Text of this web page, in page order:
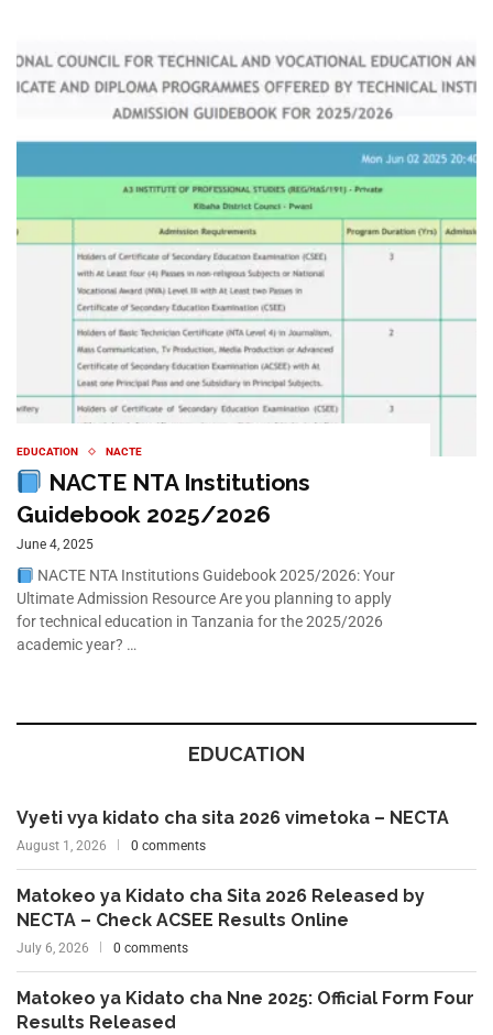
EDUCATION NACTE
NACTE NTA Institutions
Guidebook 2025/2026
June 4, 2025
NACTE NTA Institutions Guidebook 2025/2026: Your
Ultimate Admission Resource Are you planning to apply
for technical education in Tanzania for the 2025/2026
academic year? …
EDUCATION
Vyeti vya kidato cha sita 2026 vimetoka – NECTA
August 1, 2026 0 comments
Matokeo ya Kidato cha Sita 2026 Released by
NECTA – Check ACSEE Results Online
July 6, 2026 0 comments
Matokeo ya Kidato cha Nne 2025: Official Form Four
Results Released